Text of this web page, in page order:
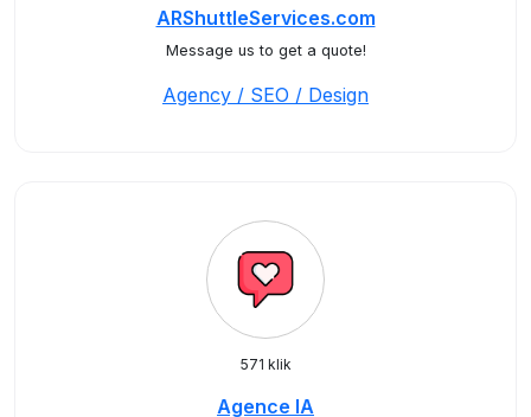
ARShuttleServices.com
Message us to get a quote!
Agency / SEO / Design
571 klik
Agence IA